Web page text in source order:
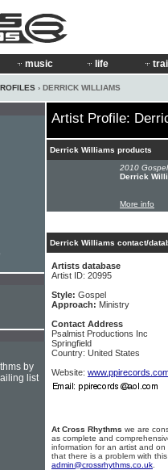
music life
› DERRICK WILLIAMS
Artist Profile:
Derrick Williams products
2010
Derrick
More info
Derrick Williams contact/
Artists database
Artist ID: 20995
Style: Gospel
Approach: Ministry
Contact Address
Psalmist Productions Inc
Springfield
Country: United States
Website:
At Cross Rhythms we are
as complete and
information for an artist and
that there is a problem with
admin@crossrhythms.co.uk
by
list